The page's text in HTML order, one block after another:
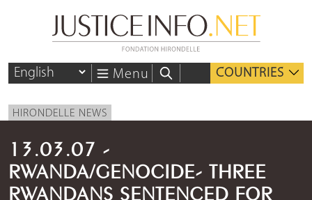
Menu COUNTRIES
HIRONDELLE NEWS
13.03.07 -
RWANDA/GENOCIDE- THREE
RWANDANS SENTENCED FOR